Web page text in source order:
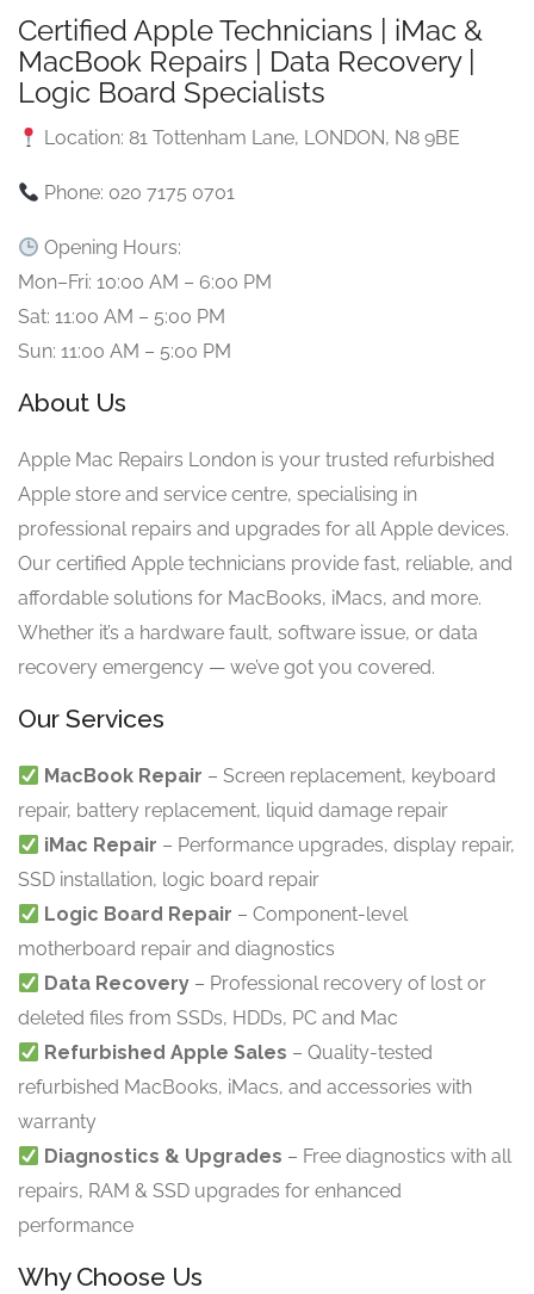
Certified Apple Technicians | iMac &
MacBook Repairs | Data Recovery |
Logic Board Specialists
Location: 81 Tottenham Lane, LONDON, N8 9BE
Phone: 020 7175 0701
Opening Hours:
Mon–Fri: 10:00 AM – 6:00 PM
Sat: 11:00 AM – 5:00 PM
Sun: 11:00 AM – 5:00 PM
About Us
Apple Mac Repairs London is your trusted refurbished
Apple store and service centre, specialising in
professional repairs and upgrades for all Apple devices.
Our certified Apple technicians provide fast, reliable, and
affordable solutions for MacBooks, iMacs, and more.
Whether it’s a hardware fault, software issue, or data
recovery emergency — we’ve got you covered.
Our Services
MacBook Repair – Screen replacement, keyboard
repair, battery replacement, liquid damage repair
iMac Repair – Performance upgrades, display repair,
SSD installation, logic board repair
Logic Board Repair – Component-level
motherboard repair and diagnostics
Data Recovery – Professional recovery of lost or
deleted files from SSDs, HDDs, PC and Mac
Refurbished Apple Sales – Quality-tested
refurbished MacBooks, iMacs, and accessories with
warranty
Diagnostics & Upgrades – Free diagnostics with all
repairs, RAM & SSD upgrades for enhanced
performance
Why Choose Us